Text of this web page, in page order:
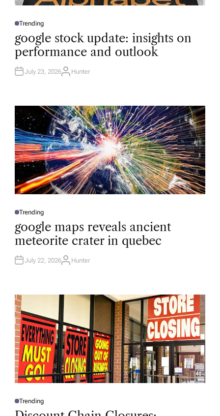
P
S
T
E
D
N
Trending
google stock update: insights on
performance and outlook
July 23, 2026A
R
Hunter
P
S
T
E
D
N
Trending
google maps reveals ancient
meteorite crater in quebec
July 22, 2026A
R
Hunter
P
O
Trending